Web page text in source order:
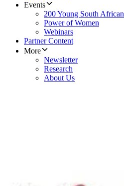
Events
200 Young South
Power of Women
Webinars
Partner Content
More
Newsletter
Research
About Us